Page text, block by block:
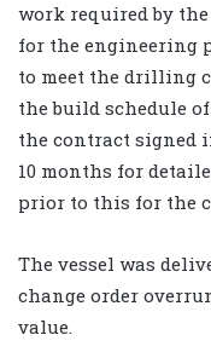
work required by
for the engineering
to meet the drilling
the build schedule
the contract signed
10 months for
prior to this for the
The vessel was
change order
value.